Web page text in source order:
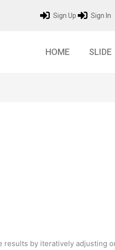
Sign Up Sign In
HOME SLIDE
by iteratively adjusting